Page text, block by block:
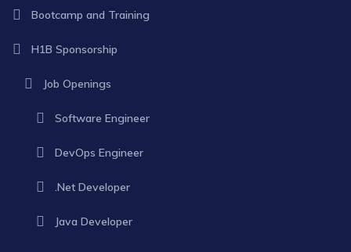
Bootcamp and Training
H1B Sponsorship
Job Openings
Software Engineer
DevOps Engineer
.Net Developer
Java Developer